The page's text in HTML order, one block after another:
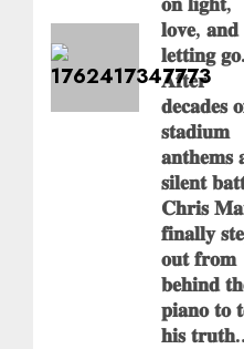
𝐥𝐨𝐯𝐞, 𝐚𝐧𝐝
𝐥𝐞𝐭𝐭𝐢𝐧𝐠 𝐠𝐨.
𝐀𝐟𝐭𝐞𝐫
𝐝𝐞𝐜𝐚𝐝𝐞𝐬
𝐬𝐭𝐚𝐝𝐢𝐮𝐦
𝐚𝐧𝐭𝐡𝐞𝐦𝐬
𝐬𝐢𝐥𝐞𝐧𝐭
𝐂𝐡𝐫𝐢𝐬
𝐟𝐢𝐧𝐚𝐥𝐥𝐲
𝐨𝐮𝐭 𝐟𝐫𝐨𝐦
𝐛𝐞𝐡𝐢𝐧𝐝
𝐩𝐢𝐚𝐧𝐨 𝐭𝐨
𝐡𝐢𝐬